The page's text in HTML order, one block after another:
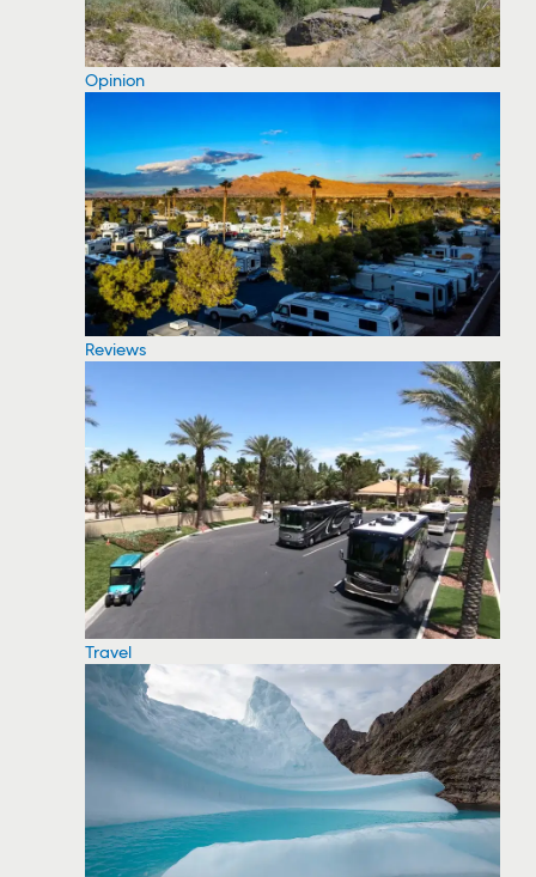
Opinion
Reviews
Travel